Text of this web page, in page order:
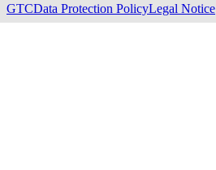
GTCData Protection PolicyLegal Notice